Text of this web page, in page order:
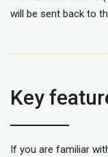
will be sent back to
Key
If you are familiar